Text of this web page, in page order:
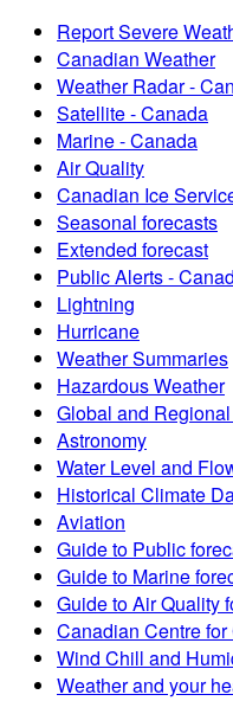
Report Severe
Canadian Weather
Weather Radar -
Satellite - Canada
Marine - Canada
Air Quality
Canadian Ice
Seasonal forecasts
Extended forecast
Public Alerts -
Lightning
Hurricane
Weather Summaries
Hazardous Weather
Global and
Astronomy
Water Level and
Historical Climate
Aviation
Guide to Public
Guide to Marine
Guide to Air Quality
Canadian Centre
Wind Chill and
Weather and your